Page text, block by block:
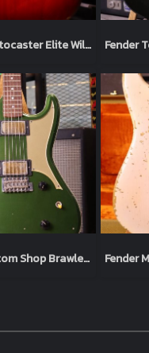
Fender Stratocaster Elite Wild Cherry 1983 Usa (4.1kg)
Fender Custom Shop Brawler Journeyman Relic Cadillac Green Masterbuilt by Carlos Lopez Limited Chicargo Music Exchange (3.7kg)